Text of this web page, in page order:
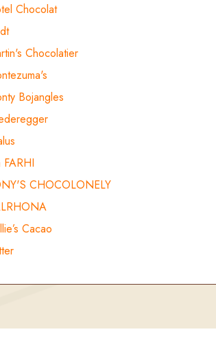
Chocolat
Chocolatier
Bojangles
FARHI
CHOCOLONELY
Cacao